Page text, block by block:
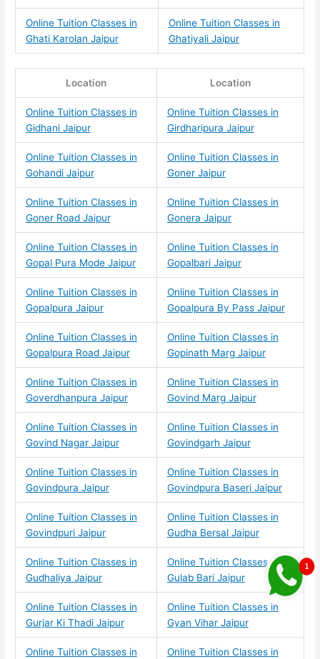
Online Tuition Classes in
Ghati Karolan Jaipur
Online Tuition Classes in
Ghatiyali Jaipur
Location Location
Online Tuition Classes in
Gidhani Jaipur
Online Tuition Classes in
Girdharipura Jaipur
Online Tuition Classes in
Gohandi Jaipur
Online Tuition Classes in
Goner Jaipur
Online Tuition Classes in
Goner Road Jaipur
Online Tuition Classes in
Gonera Jaipur
Online Tuition Classes in
Gopal Pura Mode Jaipur
Online Tuition Classes in
Gopalbari Jaipur
Online Tuition Classes in
Gopalpura Jaipur
Online Tuition Classes in
Gopalpura By Pass Jaipur
Online Tuition Classes in
Gopalpura Road Jaipur
Online Tuition Classes in
Gopinath Marg Jaipur
Online Tuition Classes in
Goverdhanpura Jaipur
Online Tuition Classes in
Govind Marg Jaipur
Online Tuition Classes in
Govind Nagar Jaipur
Online Tuition Classes in
Govindgarh Jaipur
Online Tuition Classes in
Govindpura Jaipur
Online Tuition Classes in
Govindpura Baseri Jaipur
Online Tuition Classes in
Govindpuri Jaipur
Online Tuition Classes in
Gudha Bersal Jaipur
Online Tuition Classes in
Gudhaliya Jaipur
Online Tuition Classes in
Gulab Bari Jaipur
Online Tuition Classes in
Gurjar Ki Thadi Jaipur
Online Tuition Classes in
Gyan Vihar Jaipur
Online Tuition Classes in Online Tuition Classes in